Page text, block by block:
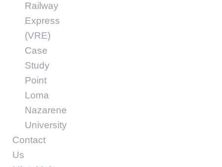
Railway
Express
(VRE)
Case
Study
Point
Loma
Nazarene
University
Contact
Us